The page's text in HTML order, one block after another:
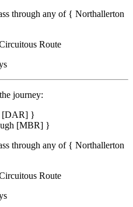
through any of { Northallerton
Route
journey:
[DAR] }
[MBR] }
through any of { Northallerton
Route